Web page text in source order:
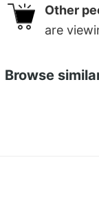
Other
are
Browse